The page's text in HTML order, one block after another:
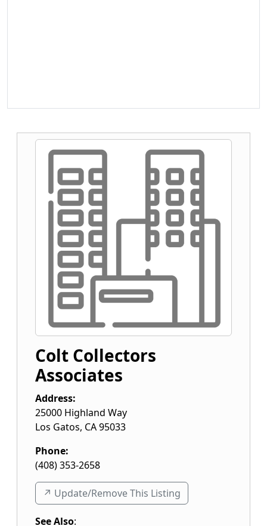
Colt Collectors
Associates
Address:
25000 Highland Way
Los Gatos, CA95033
Phone:
(408) 353-2658
↗️ Update/Remove This Listing
See Also: